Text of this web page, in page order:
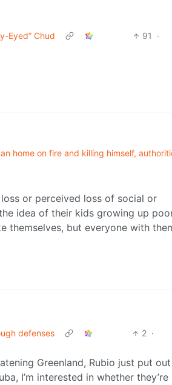
Eyed” Chud
91
·
home on fire and killing himself,
or perceived loss of social or
idea of their kids growing up
themselves, but everyone with
defenses
2 ·
Greenland, Rubio just put
I’m interested in whether they’re